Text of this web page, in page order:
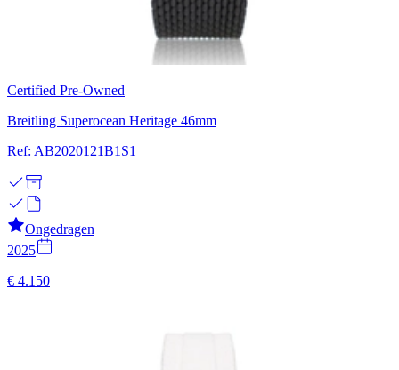
Certified Pre-Owned
Breitling Superocean Heritage 46mm
Ref: AB2020121B1S1
Ongedragen
2025
€ 4.150